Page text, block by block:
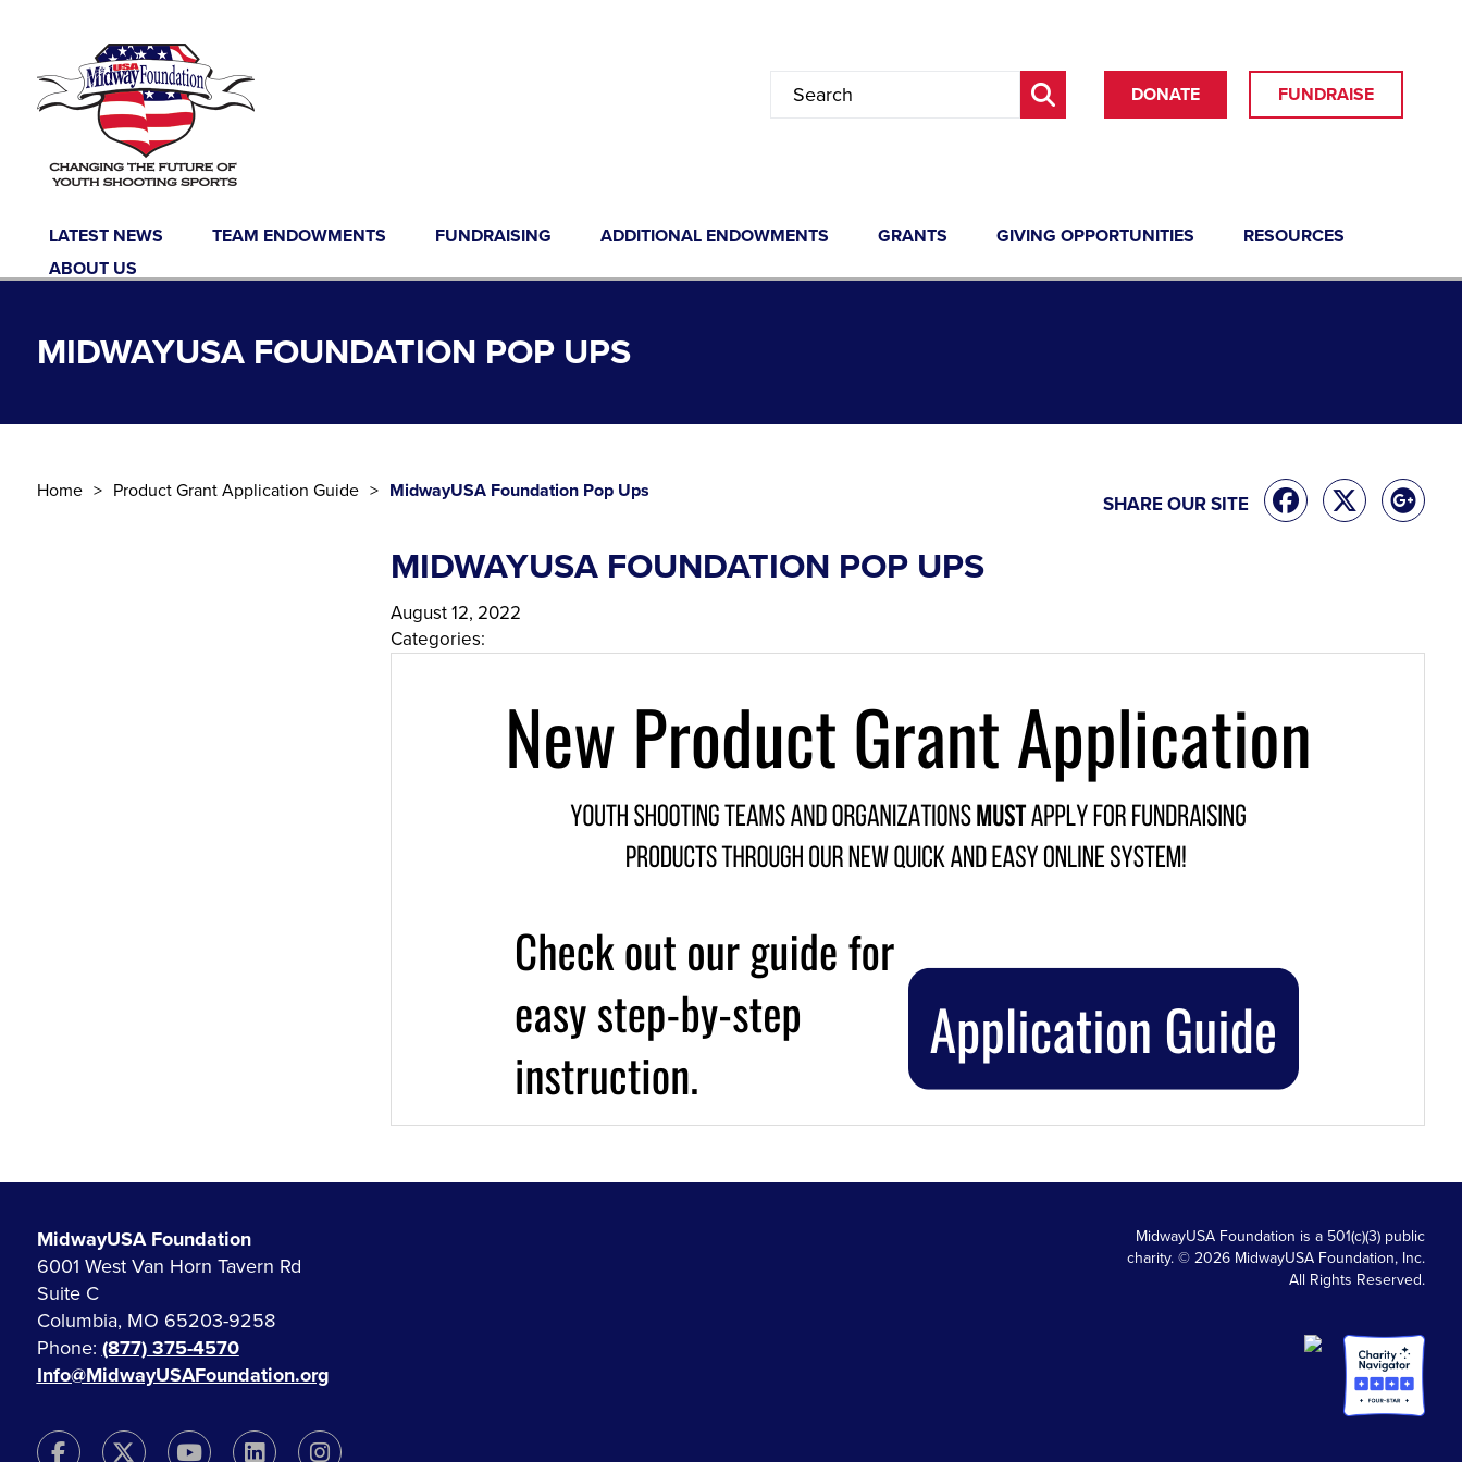
DONATE FUNDRAISE
LATEST NEWS TEAM ENDOWMENTS FUNDRAISING ADDITIONAL ENDOWMENTS GRANTS GIVING OPPORTUNITIES
RESOURCES
ABOUT US
MIDWAYUSA FOUNDATION POP UPS
Home Product Grant Application Guide MidwayUSA Foundation Pop Ups
SHARE OUR SITE
MIDWAYUSA FOUNDATION POP UPS
August 12, 2022
Categories:
MidwayUSA Foundation
6001 West Van Horn Tavern Rd
Suite C
Columbia, MO 65203-9258
Phone: (877) 375-4570
Info@MidwayUSAFoundation.org
MidwayUSA Foundation is a 501(c)(3) public
charity. © 2026 MidwayUSA Foundation, Inc.
All Rights Reserved.